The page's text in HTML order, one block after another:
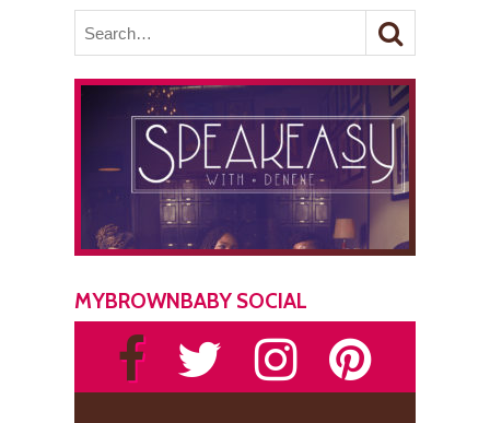
MYBROWNBABY SOCIAL